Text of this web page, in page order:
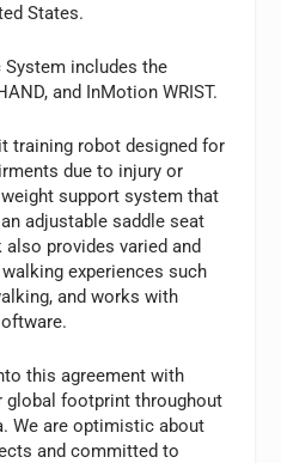
States.
System includes the
and InMotion WRIST.
training robot designed for
due to injury or
support system that
adjustable saddle seat
provides varied and
experiences such
and works with
this agreement with
global footprint throughout
We are optimistic about
and committed to